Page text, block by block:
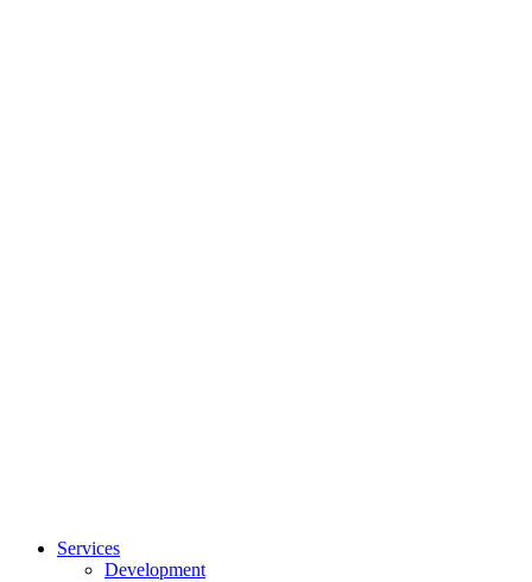
Services
Development